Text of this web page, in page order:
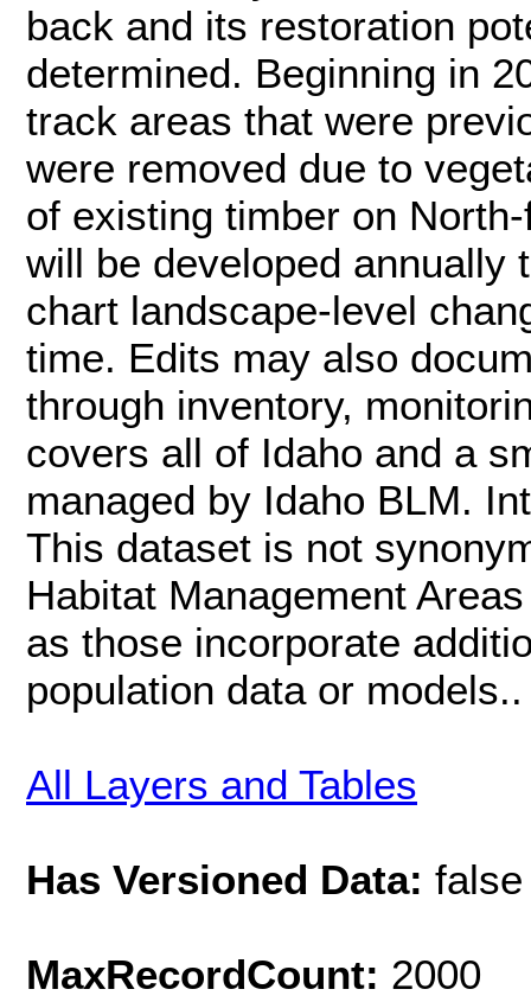
back and its restoration
determined. Beginning in
track areas that were
were removed due to
of existing timber on
will be developed annually
chart landscape-level
time. Edits may also
through inventory,
covers all of Idaho and a
managed by Idaho BLM.
This dataset is not
Habitat Management
as those incorporate
population data or models..
All Layers and Tables
Has Versioned Data: false
MaxRecordCount: 2000